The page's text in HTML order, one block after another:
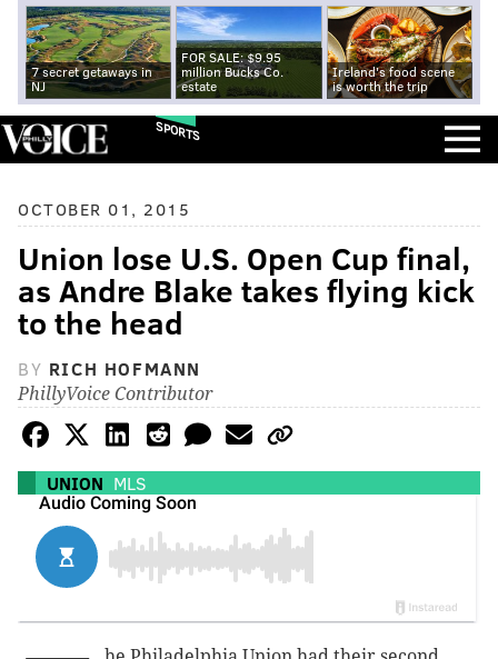
7 secret getaways in
NJ
FOR SALE: $9.95
million Bucks Co.
estate
Ireland's food scene
is worth the trip
SPORTS
OCTOBER 01, 2015
Union lose U.S. Open Cup final,
as Andre Blake takes flying kick
to the head
BY RICH HOFMANN
PhillyVoice Contributor
UNION MLS